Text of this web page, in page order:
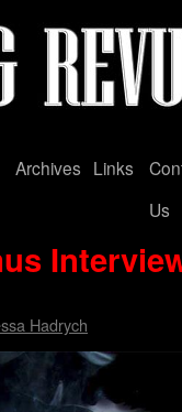
Archives Links
Us
Hadrych